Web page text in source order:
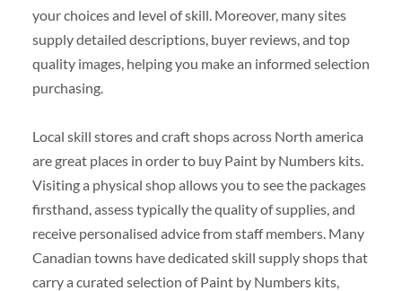
your choices and level of skill. Moreover, many sites
supply detailed descriptions, buyer reviews, and top
quality images, helping you make an informed selection
purchasing.
Local skill stores and craft shops across North america
are great places in order to buy Paint by Numbers kits.
Visiting a physical shop allows you to see the packages
firsthand, assess typically the quality of supplies, and
receive personalised advice from staff members. Many
Canadian towns have dedicated skill supply shops that
carry a curated selection of Paint by Numbers kits,